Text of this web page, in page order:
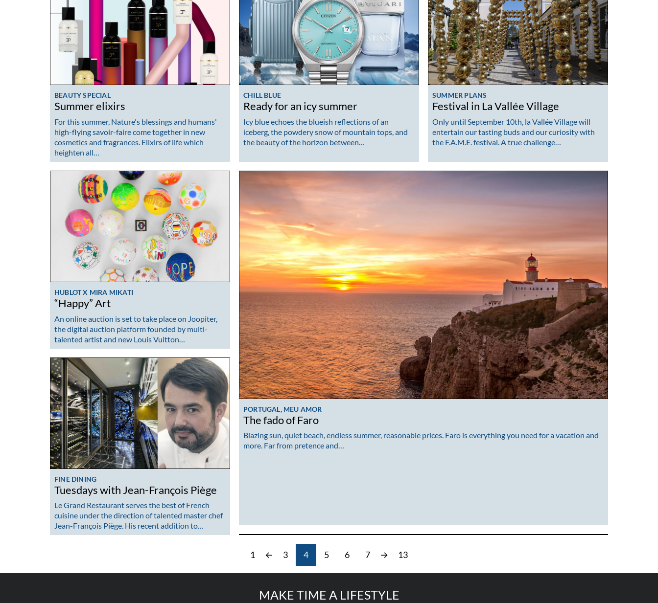
BEAUTY SPECIAL
Summer elixirs
For this summer, Nature's blessings and humans'
high-flying savoir-faire come together in new
cosmetics and fragrances. Elixirs of life which
heighten all…
CHILL BLUE
Ready for an icy summer
Icy blue echoes the blueish reflections of an
iceberg, the powdery snow of mountain tops, and
the beauty of the horizon between…
SUMMER PLANS
Festival in La Vallée Village
Only until September 10th, la Vallée Village will
entertain our tasting buds and our curiosity with
the F.A.M.E. festival. A true challenge…
HUBLOT X MIRA MIKATI
“Happy” Art
An online auction is set to take place on Joopiter,
the digital auction platform founded by multi-
talented artist and new Louis Vuitton…
PORTUGAL, MEU AMOR
The fado of Faro
Blazing sun, quiet beach, endless summer, reasonable prices. Faro is everything you need for a vacation and
more. Far from pretence and…
FINE DINING
Tuesdays with Jean-François Piège
Le Grand Restaurant serves the best of French
cuisine under the direction of talented master chef
Jean-François Piège. His recent addition to…
1 ← 3 4 5 6 7 → 13
MAKE TIME A LIFESTYLE